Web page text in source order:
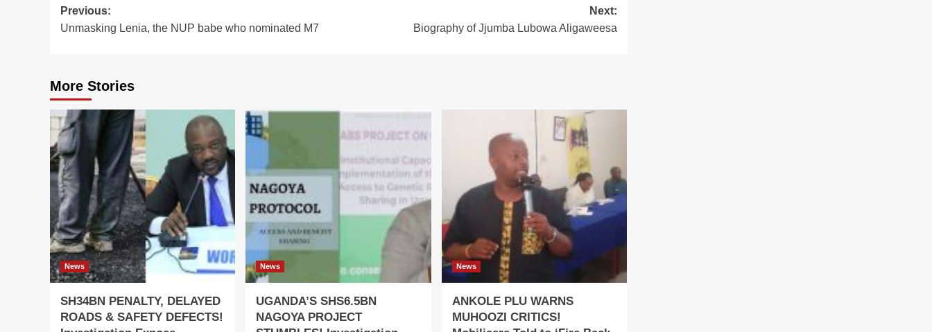
Post
navigation
Previous:
Unmasking Lenia, the NUP babe who nominated M7
Next:
Biography of Jjumba Lubowa Aligaweesa
More Stories
News
SH34BN PENALTY, DELAYED
ROADS & SAFETY DEFECTS!
News
UGANDA’S SHS6.5BN
NAGOYA PROJECT
News
ANKOLE PLU WARNS
MUHOOZI CRITICS!